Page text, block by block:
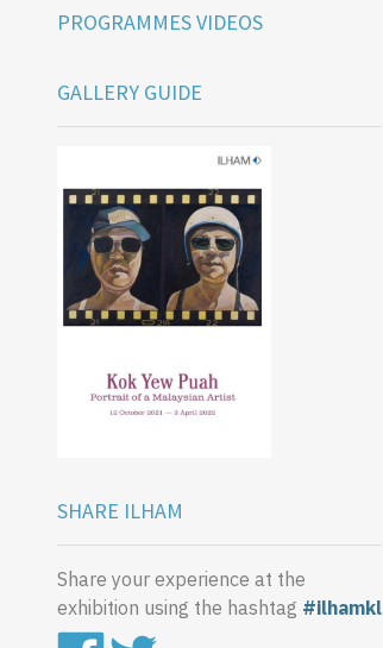
PROGRAMMES VIDEOS
GALLERY GUIDE
SHARE ILHAM
Share your experience at the
exhibition using the hashtag #ilhamkl